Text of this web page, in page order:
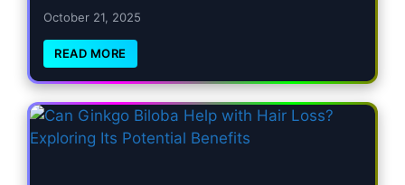
October 21, 2025
READ MORE